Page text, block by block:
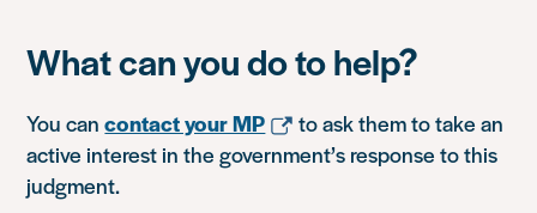
What can you do to help?
You cancontact your MP
to ask them to take an
active interest in the government’s response to this
judgment.